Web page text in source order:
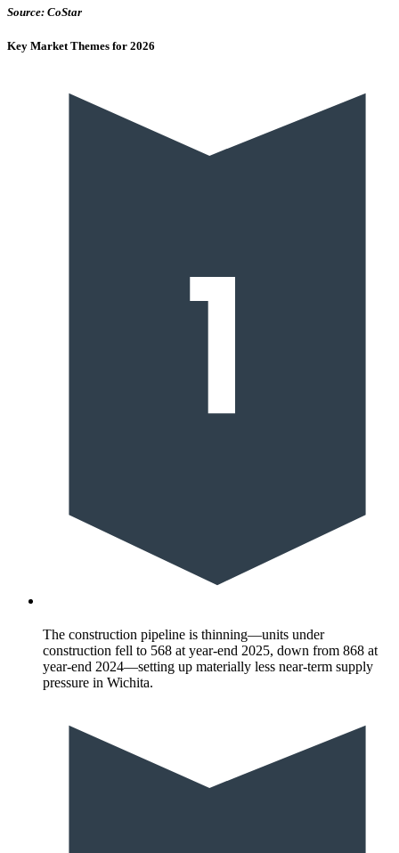
Source: CoStar
Key Market Themes for 2026
The construction pipeline is thinning—units under
construction fell to 568 at year-end 2025, down from 868 at
year-end 2024—setting up materially less near-term supply
pressure in Wichita.